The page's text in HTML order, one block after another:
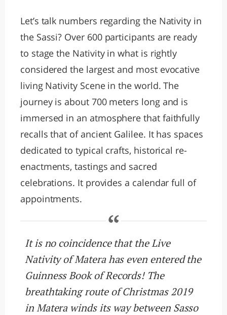
Let’s talk numbers regarding the Nativity in
the Sassi? Over 600 participants are ready
to stage the Nativity in what is rightly
considered the largest and most evocative
living Nativity Scene in the world. The
journey is about 700 meters long and is
immersed in an atmosphere that faithfully
recalls that of ancient Galilee. It has spaces
dedicated to typical crafts, historical re-
enactments, tastings and sacred
celebrations. It provides a calendar full of
appointments.
It is no coincidence that the Live
Nativity of Matera has even entered the
Guinness Book of Records! The
breathtaking route of Christmas 2019
in Matera winds its way between Sasso